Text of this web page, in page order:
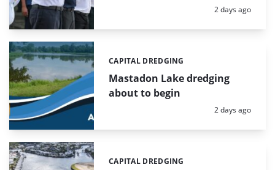
Posted:
2 days ago
Mastadon Lake dredging
about to begin
Categories:
CAPITAL DREDGING
Posted:
2 days ago
Categories:
CAPITAL DREDGING